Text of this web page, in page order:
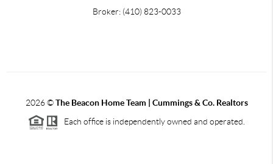
Broker: (410) 823-0033
2026©The Beacon Home Team | Cummings & Co. Realtors
Each office is independently owned and operated.